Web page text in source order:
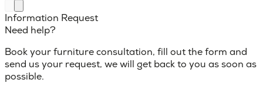
Information Request
Need help?
Book your furniture consultation, fill out the form and
send us your request, we will get back to you as soon as
possible.